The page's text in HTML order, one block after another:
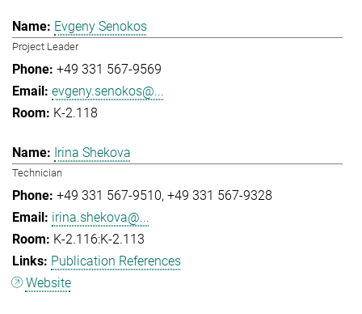
Evgeny Senokos
Project Leader
+49 331 567-9569
evgeny.senokos@...
K-2.118
Irina Shekova
Technician
+49 331 567-9510 +49 331 567-9328
irina.shekova@...
K-2.116:K-2.113
Publication References
Website